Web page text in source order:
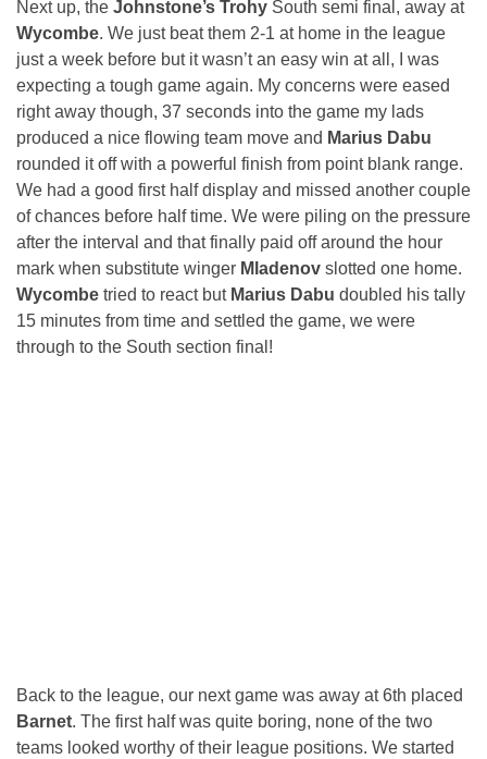
Next up, the Johnstone’s Trohy South semi final, away at
Wycombe. We just beat them 2-1 at home in the league
just a week before but it wasn’t an easy win at all, I was
expecting a tough game again. My concerns were eased
right away though, 37 seconds into the game my lads
produced a nice flowing team move and Marius Dabu
rounded it off with a powerful finish from point blank range.
We had a good first half display and missed another couple
of chances before half time. We were piling on the pressure
after the interval and that finally paid off around the hour
mark when substitute winger Mladenov slotted one home.
Wycombe tried to react but Marius Dabu doubled his tally
15 minutes from time and settled the game, we were
through to the South section final!
Back to the league, our next game was away at 6th placed
Barnet. The first half was quite boring, none of the two
teams looked worthy of their league positions. We started